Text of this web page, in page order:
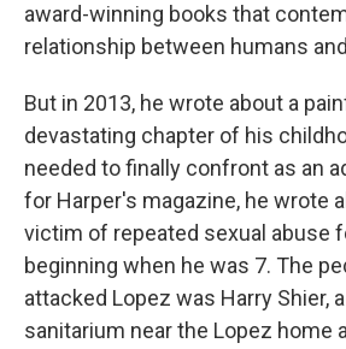
award-winning books that
relationship between humans
But in 2013, he wrote about a
devastating chapter of his
needed to finally confront as an
for Harper's magazine, he wrote
victim of repeated sexual abuse
beginning when he was 7. The
attacked Lopez was Harry Shier,
sanitarium near the Lopez home